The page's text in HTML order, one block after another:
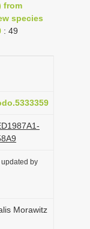
from
species
: 49
by
Morawitz